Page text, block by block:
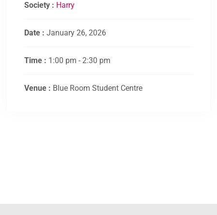
Society : Harry
Date : January 26, 2026
Time : 1:00 pm - 2:30 pm
Venue : Blue Room Student Centre